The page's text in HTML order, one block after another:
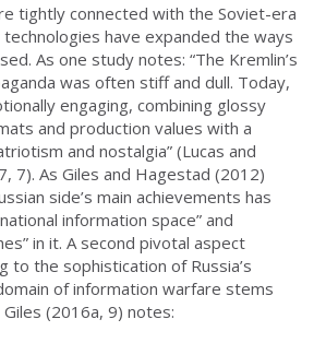
tightly connected with the Soviet-era
have expanded the ways
As one study notes: “The Kremlin’s
was often stiff and dull. Today,
engaging, combining glossy
and production values with a
and nostalgia” (Lucas and
7). As Giles and Hagestad (2012)
side’s main achievements has
information space” and
in it. A second pivotal aspect
to the sophistication of Russia’s
of information warfare stems
(2016a, 9) notes: